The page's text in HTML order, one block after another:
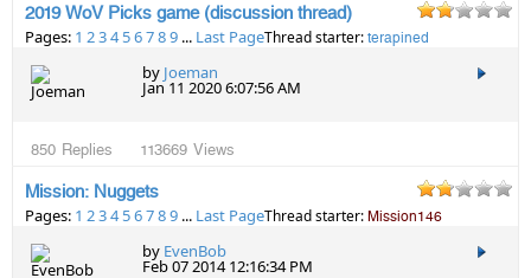
2019 WoV Picks game (discussion thread)
Pages: 1 234 56789 ... Last PageThread starter: terapined
by Joeman
Jan 11 2020 6:07:56 AM
850 Replies 113669 Views
Mission: Nuggets
Pages: 1 234 56789 ... Last PageThread starter: Mission146
by EvenBob
Feb 07 2014 12:16:34 PM